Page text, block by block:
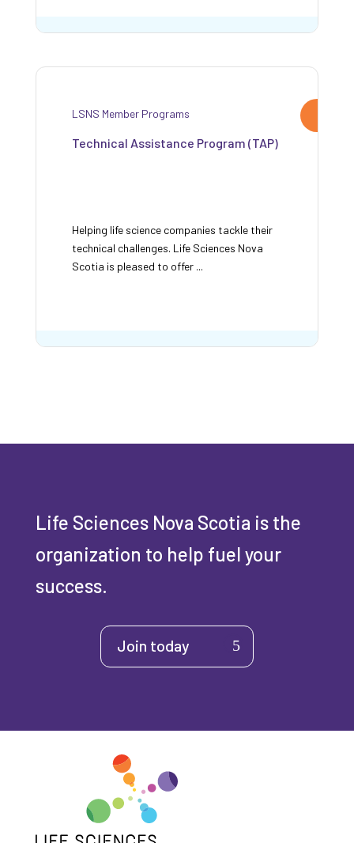
Technical Assistance Program (TAP)
LSNS Member Programs
Helping life science companies tackle their
technical challenges. Life Sciences Nova
Scotia is pleased to offer ...
Life Sciences Nova Scotia is the
organization to help fuel your
success.
Join today